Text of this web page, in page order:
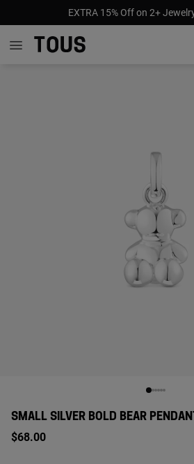
EXTRA 15% Off on 2+
SMALL SILVER BOLD BEAR
$68.00